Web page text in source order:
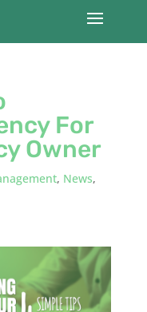
For
Owner
, News,